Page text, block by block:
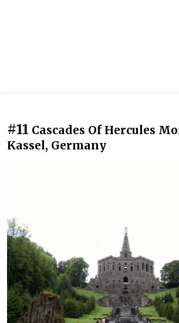
#11 Cascades Of Hercules
Kassel, Germany